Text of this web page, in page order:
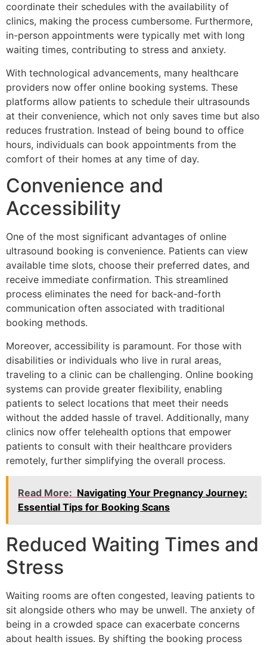
coordinate their schedules with the availability of
clinics, making the process cumbersome. Furthermore,
in-person appointments were typically met with long
waiting times, contributing to stress and anxiety.
With technological advancements, many healthcare
providers now offer online booking systems. These
platforms allow patients to schedule their ultrasounds
at their convenience, which not only saves time but also
reduces frustration. Instead of being bound to office
hours, individuals can book appointments from the
comfort of their homes at any time of day.
Convenience and
Accessibility
One of the most significant advantages of online
ultrasound booking is convenience. Patients can view
available time slots, choose their preferred dates, and
receive immediate confirmation. This streamlined
process eliminates the need for back-and-forth
communication often associated with traditional
booking methods.
Moreover, accessibility is paramount. For those with
disabilities or individuals who live in rural areas,
traveling to a clinic can be challenging. Online booking
systems can provide greater flexibility, enabling
patients to select locations that meet their needs
without the added hassle of travel. Additionally, many
clinics now offer telehealth options that empower
patients to consult with their healthcare providers
remotely, further simplifying the overall process.
Read More: Navigating Your Pregnancy Journey:
Essential Tips for Booking Scans
Reduced Waiting Times and
Stress
Waiting rooms are often congested, leaving patients to
sit alongside others who may be unwell. The anxiety of
being in a crowded space can exacerbate concerns
about health issues. By shifting the booking process